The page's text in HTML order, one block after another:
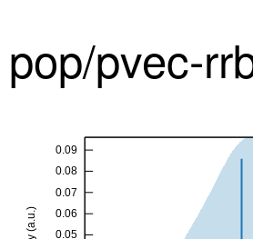
pop/pvec-